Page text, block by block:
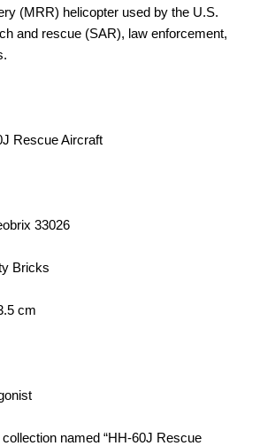
(MRR) helicopter used by the U.S.
and rescue (SAR), law enforcement,
Rescue Aircraft
33026
Bricks
cm
named “HH-60J Rescue